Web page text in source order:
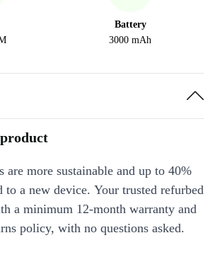
Battery
3000 mAh
are more sustainable and up to 40%
to a new device. Your trusted refurbed
a minimum 12-month warranty and
policy, with no questions asked.